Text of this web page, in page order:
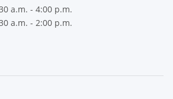
a.m. - 4:00 p.m.
a.m. - 2:00 p.m.